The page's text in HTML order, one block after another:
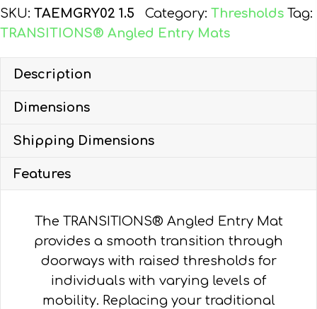
ENTRY
MAT,
GREY,
SKU: TAEMGRY02 1.5 Category: Thresholds Tag:
TRANSITIONS® Angled Entry Mats
Description
Dimensions
Shipping Dimensions
Features
The TRANSITIONS® Angled Entry Mat
provides a smooth transition through
doorways with raised thresholds for
individuals with varying levels of
mobility. Replacing your traditional